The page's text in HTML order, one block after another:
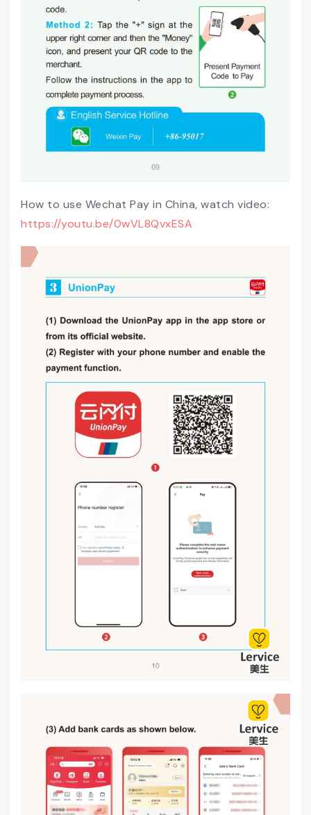
How to use Wechat Pay in China, watch video:
https://youtu.be/0wVL8QvxESA